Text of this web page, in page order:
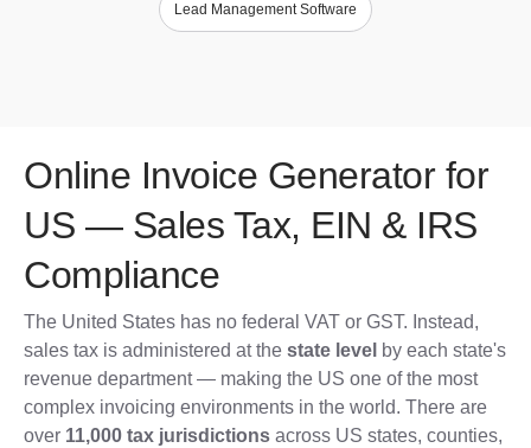
Lead Management Software
Online Invoice Generator for
US — Sales Tax, EIN & IRS
Compliance
The United States has no federal VAT or GST. Instead,
sales tax is administered at the state level by each state's
revenue department — making the US one of the most
complex invoicing environments in the world. There are
over 11,000 tax jurisdictions across US states, counties,